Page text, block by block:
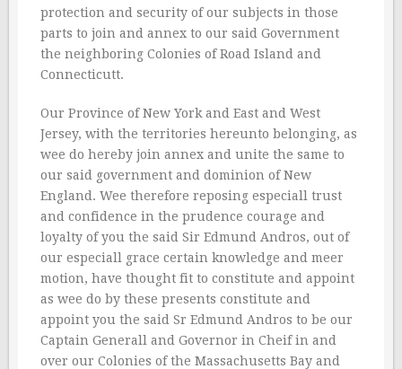
protection and security of our subjects in those
parts to join and annex to our said Government
the neighboring Colonies of Road Island and
Connecticutt.
Our Province of New York and East and West
Jersey, with the territories hereunto belonging, as
wee do hereby join annex and unite the same to
our said government and dominion of New
England. Wee therefore reposing especiall trust
and confidence in the prudence courage and
loyalty of you the said Sir Edmund Andros, out of
our especiall grace certain knowledge and meer
motion, have thought fit to constitute and appoint
as wee do by these presents constitute and
appoint you the said Sr Edmund Andros to be our
Captain Generall and Governor in Cheif in and
over our Colonies of the Massachusetts Bay and